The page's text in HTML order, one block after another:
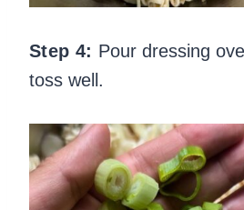
Step 4: Pour dressing
toss well.